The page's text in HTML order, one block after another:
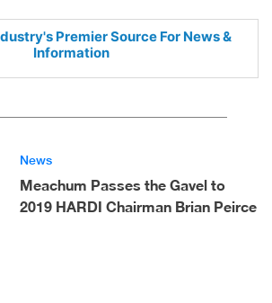
PremierSource For News &
Information
News
Meachum Passes the Gavel to
2019 HARDI Chairman Brian Peirce